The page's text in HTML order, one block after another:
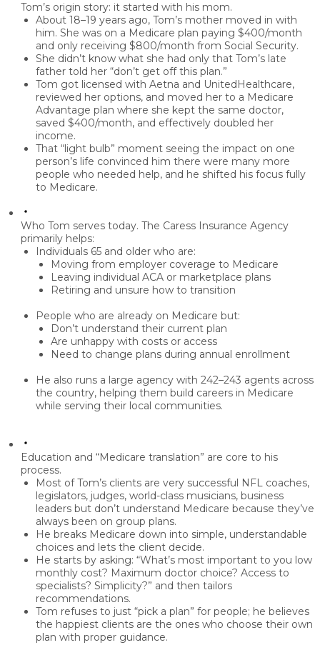
Tom’s origin story: it started with his mom.
About 18–19 years ago, Tom’s mother moved in with
him. She was on a Medicare plan paying $400/month
and only receiving $800/month from Social Security.
She didn’t know what she had only that Tom’s late
father told her “don’t get off this plan.”
Tom got licensed with Aetna and UnitedHealthcare,
reviewed her options, and moved her to a Medicare
Advantage plan where she kept the same doctor,
saved $400/month, and effectively doubled her
income.
That “light bulb” moment seeing the impact on one
person’s life convinced him there were many more
people who needed help, and he shifted his focus fully
to Medicare.
Who Tom serves today. The Caress Insurance Agency
primarily helps:
Individuals 65 and older who are:
Moving from employer coverage to Medicare
Leaving individual ACA or marketplace plans
Retiring and unsure how to transition
People who are already on Medicare but:
Don’t understand their current plan
Are unhappy with costs or access
Need to change plans during annual enrollment
He also runs a large agency with 242–243 agents across
the country, helping them build careers in Medicare
while serving their local communities.
Education and “Medicare translation” are core to his
process.
Most of Tom’s clients are very successful NFL coaches,
legislators, judges, world-class musicians, business
leaders but don’t understand Medicare because they’ve
always been on group plans.
He breaks Medicare down into simple, understandable
choices and lets the client decide.
He starts by asking: “What’s most important to you low
monthly cost? Maximum doctor choice? Access to
specialists? Simplicity?” and then tailors
recommendations.
Tom refuses to just “pick a plan” for people; he believes
the happiest clients are the ones who choose their own
plan with proper guidance.